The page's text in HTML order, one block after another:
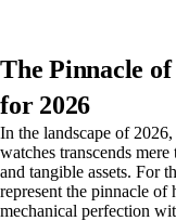
The Pinnacle
for 2026
In the landscape of
watches transcends
and tangible assets. For
represent the pinnacle
mechanical perfection